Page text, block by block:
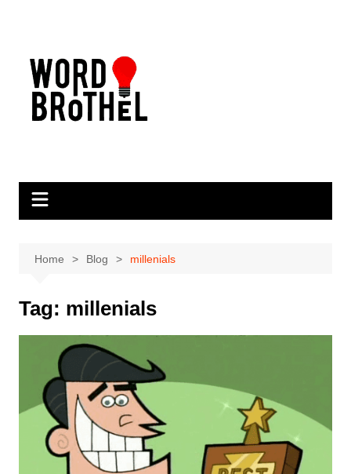
Home Blog millenials
Tag: millenials